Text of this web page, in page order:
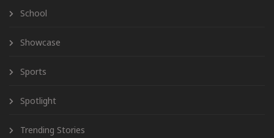
School
Showcase
Sports
Spotlight
Trending Stories